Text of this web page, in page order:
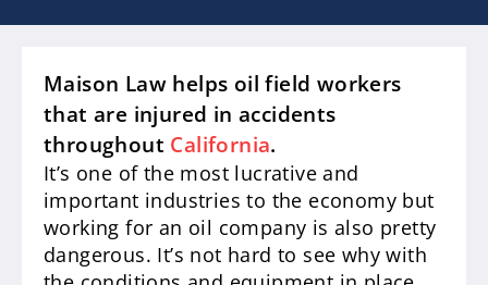
Maison Law helps oil field workers
that are injured in accidents
throughout California.
It’s one of the most lucrative and
important industries to the economy but
working for an oil company is also pretty
dangerous. It’s not hard to see why with